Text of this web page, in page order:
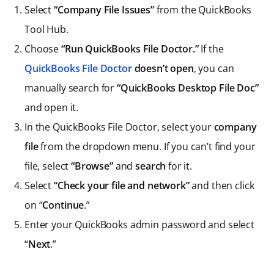
Select“Company File Issues”from the QuickBooks
Tool Hub.
Choose“Run QuickBooks File Doctor.”If the
QuickBooks File Doctordoesn’t open, you can
manually search for“QuickBooks Desktop File Doc”
and open it.
In the QuickBooks File Doctor, select yourcompany
filefrom the dropdown menu. If you can’t find your
file, select“Browse”andsearchfor it.
Select“Check your file and network”and then click
on “Continue.”
Enter your QuickBooks admin password and select
“Next.”